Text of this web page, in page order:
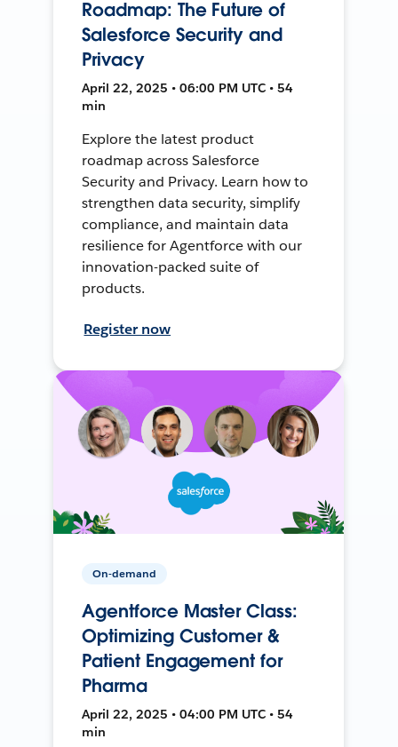
Roadmap: The Future of
Salesforce Security and
Privacy
April 22, 2025 • 06:00 PM UTC • 54
min
Explore the latest product
roadmap across Salesforce
Security and Privacy. Learn how to
strengthen data security, simplify
compliance, and maintain data
resilience for Agentforce with our
innovation-packed suite of
products.
Register now
On-demand
Agentforce Master Class:
Optimizing Customer &
Patient Engagement for
Pharma
April 22, 2025 • 04:00 PM UTC • 54
min